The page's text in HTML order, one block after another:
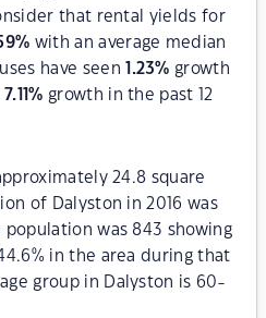
that rental yields for
% with an average median
have seen 1.23% growth
7.11% growth in the past 12
24.8 square
of Dalyston in 2016 was
population was 843 showing
in the area during that
group in Dalyston is 60-